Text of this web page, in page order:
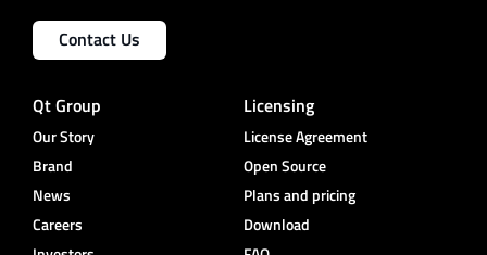
Contact Us
Qt Group
Our Story
Brand
News
Careers
Licensing
License Agreement
Open Source
Plans and pricing
Download